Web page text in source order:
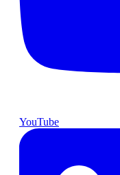
YouTube